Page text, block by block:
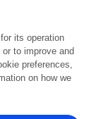
Frontiers Media SA.
its operation
to improve and
preferences,
on how we